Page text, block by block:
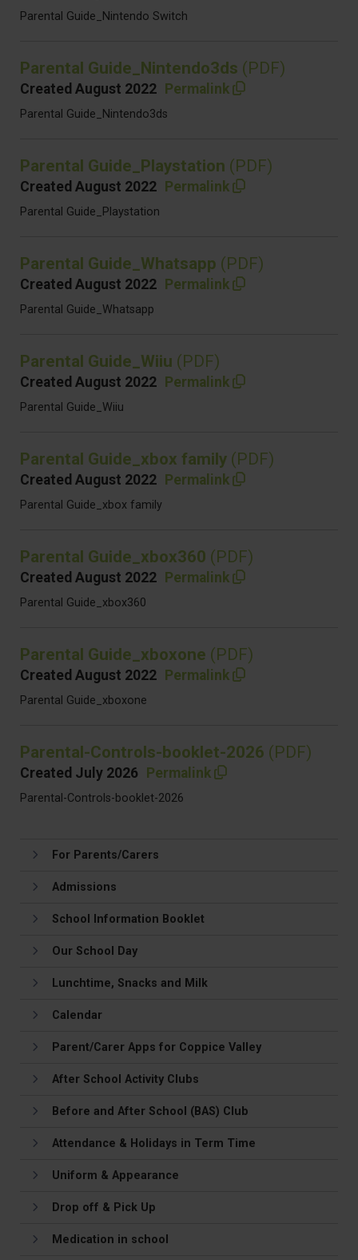
Parental Guide_Nintendo Switch
Parental Guide_Nintendo3ds (PDF)
Created August 2022 Permalink
Parental Guide_Nintendo3ds
Parental Guide_Playstation (PDF)
Created August 2022 Permalink
Parental Guide_Playstation
Parental Guide_Whatsapp (PDF)
Created August 2022 Permalink
Parental Guide_Whatsapp
Parental Guide_Wiiu (PDF)
Created August 2022 Permalink
Parental Guide_Wiiu
Parental Guide_xbox family (PDF)
Created August 2022 Permalink
Parental Guide_xbox family
Parental Guide_xbox360 (PDF)
Created August 2022 Permalink
Parental Guide_xbox360
Parental Guide_xboxone (PDF)
Created August 2022 Permalink
Parental Guide_xboxone
Parental-Controls-booklet-2026 (PDF)
Created July 2026 Permalink
Parental-Controls-booklet-2026
For Parents/Carers
Admissions
School Information Booklet
Our School Day
Lunchtime, Snacks and Milk
Calendar
Parent/Carer Apps for Coppice Valley
After School Activity Clubs
Before and After School (BAS) Club
Attendance & Holidays in Term Time
Uniform & Appearance
Drop off & Pick Up
Medication in school